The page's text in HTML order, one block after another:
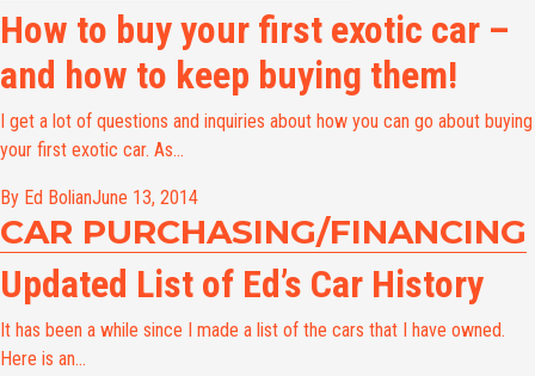
How to buy your first exotic car –
and how to keep buying them!
I get a lot of questions and inquiries about how you can go about buying
your first exotic car. As...
By Ed BolianJune 13, 2014
CAR PURCHASING/FINANCING
Updated List of Ed’s Car History
It has been a while since I made a list of the cars that I have owned.
Here is an...